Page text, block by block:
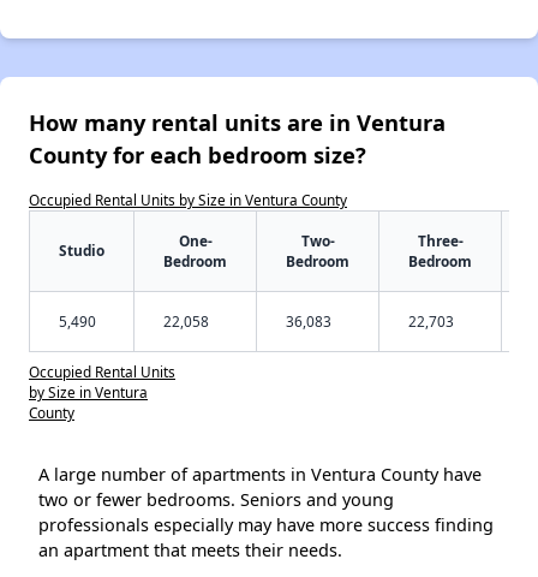
How many rental units are in Ventura
County for each bedroom size?
Occupied Rental Units by Size in Ventura County
Studio
One-
Bedroom
Two-
Bedroom
Three-
Bedroom
5,490 22,058 36,083 22,703
Occupied Rental Units
by Size in Ventura
County
A large number of apartments in Ventura County have
two or fewer bedrooms. Seniors and young
professionals especially may have more success finding
an apartment that meets their needs.